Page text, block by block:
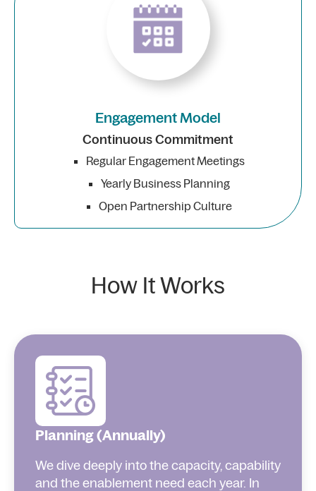
Engagement Model
Continuous Commitment
Regular Engagement Meetings
Yearly Business Planning
Open Partnership Culture
How It Works
Planning (Annually)
We dive deeply into the capacity, capability
and the enablement need each year. In